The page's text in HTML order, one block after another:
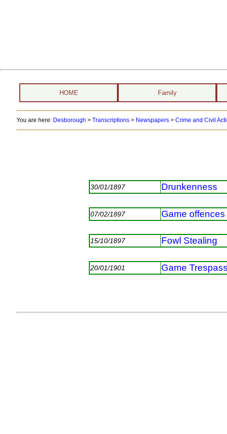
HOME Family
You are here: Desborough > Transcriptions> Newspapers> Crime and Civil
30/01/1897 Drunkenness
07/02/1897 Game
15/10/1897 Fowl Stealing
20/01/1901 Game Trespass